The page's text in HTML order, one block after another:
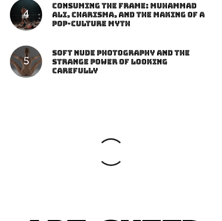
Consuming the Frame: Muhammad
Ali, Charisma, and the Making of a
Pop-Culture Myth
Soft Nude Photography and the
Strange Power of Looking
Carefully